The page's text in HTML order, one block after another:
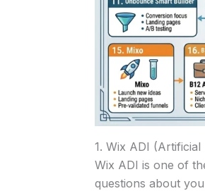
1. Wix ADI (Artificial
Wix ADI is one of
questions about